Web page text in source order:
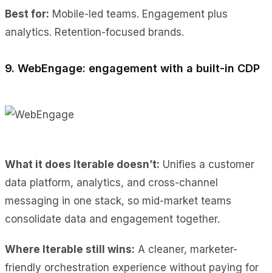
Best for: Mobile-led teams. Engagement plus
analytics. Retention-focused brands.
9. WebEngage: engagement with a built-in CDP
What it does Iterable doesn’t: Unifies a customer
data platform, analytics, and cross-channel
messaging in one stack, so mid-market teams
consolidate data and engagement together.
Where Iterable still wins: A cleaner, marketer-
friendly orchestration experience without paying for